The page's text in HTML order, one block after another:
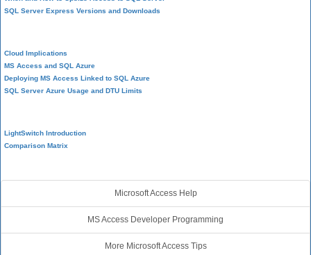
SQL Server Express Versions and Downloads
Cloud Implications
MS Access and SQL Azure
Deploying MS Access Linked to SQL Azure
SQL Server Azure Usage and DTU Limits
LightSwitch Introduction
Comparison Matrix
Microsoft Access Help
MS Access Developer Programming
More Microsoft Access Tips